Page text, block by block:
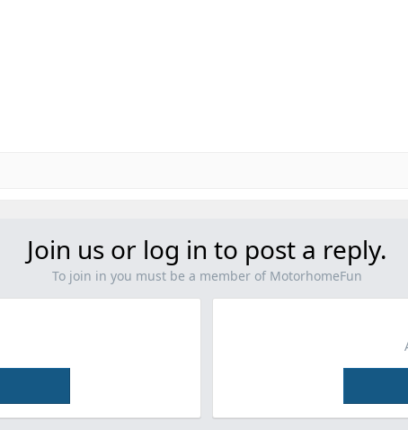
Join us or log in to post a reply.
To join in you must be a member of MotorhomeFun